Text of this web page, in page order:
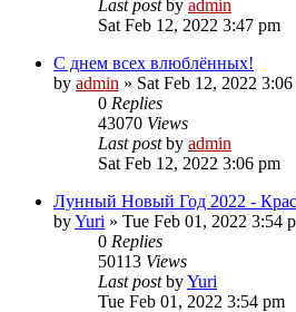
Last postby admin
Sat Feb 12, 2022 3:47 pm
С днем всех влюблённых!
by admin » Sat Feb 12, 2022
0 Replies
43070 Views
Last postby admin
Sat Feb 12, 2022 3:06 pm
Лунный Новый Год 2022 -
byYuri » Tue Feb 01, 2022 3:54
0 Replies
50113 Views
Last postbyYuri
Tue Feb 01, 2022 3:54 pm